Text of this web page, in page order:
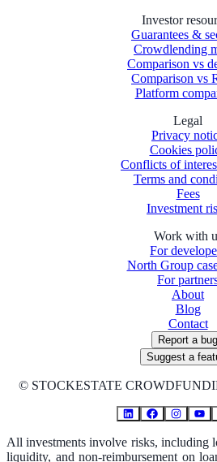
Investor
Guarantees &
Crowdlending
Comparison vs
Comparison vs
Platform
Legal
Privacy
Cookies
Conflicts of
Terms and
Fees
Investment
Work with
For
North Group
For
About
Blog
Contact
Report a bug
Suggest a
© STOCKESTATE
All investments involve risks, including
liquidity, and non-reimbursement on